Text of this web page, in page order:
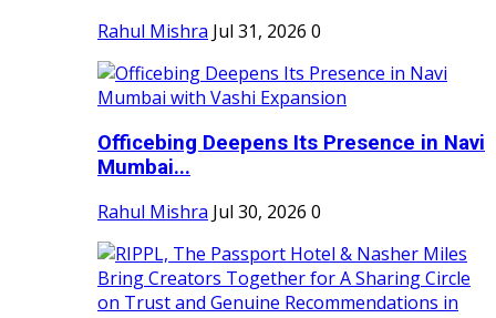
Rahul Mishra Jul 31, 2026 0
Officebing Deepens Its Presence in Navi
Mumbai...
Rahul Mishra Jul 30, 2026 0